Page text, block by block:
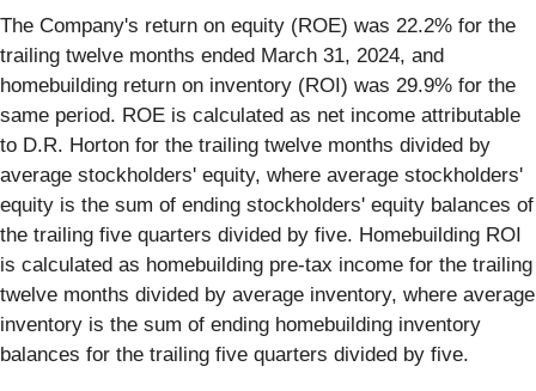
The Company's return on equity (ROE) was 22.2% for the
trailing twelve months ended March 31, 2024, and
homebuilding return on inventory (ROI) was 29.9% for the
same period. ROE is calculated as net income attributable
to D.R. Horton for the trailing twelve months divided by
average stockholders' equity, where average stockholders'
equity is the sum of ending stockholders' equity balances of
the trailing five quarters divided by five. Homebuilding ROI
is calculated as homebuilding pre-tax income for the trailing
twelve months divided by average inventory, where average
inventory is the sum of ending homebuilding inventory
balances for the trailing five quarters divided by five.